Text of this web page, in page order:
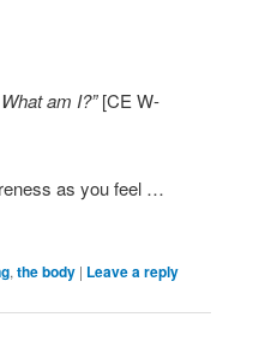
What am I?”[CE W-
as you feel …
, the body | Leave a reply